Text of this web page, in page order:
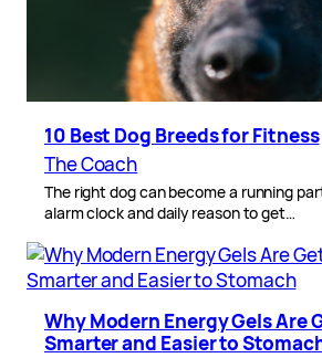
10 Best Dog Breeds for Fitness
The Coach
The right dog can become a running
alarm clock and daily reason to get…
Why Modern Energy Gels Are
Smarter and Easier to